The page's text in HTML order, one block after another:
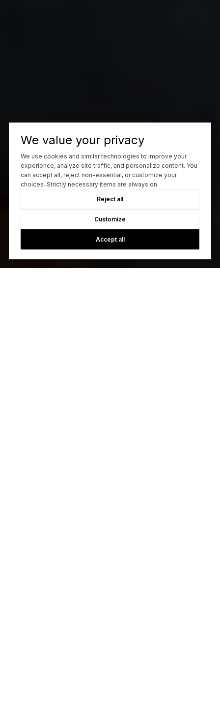
We value your privacy
We use cookies and similar technologies to improve your
experience, analyze site traffic, and personalize content. You
can accept all, reject non-essential, or customize your
choices. Strictly necessary items are always on.
Reject all
Customize
Accept all